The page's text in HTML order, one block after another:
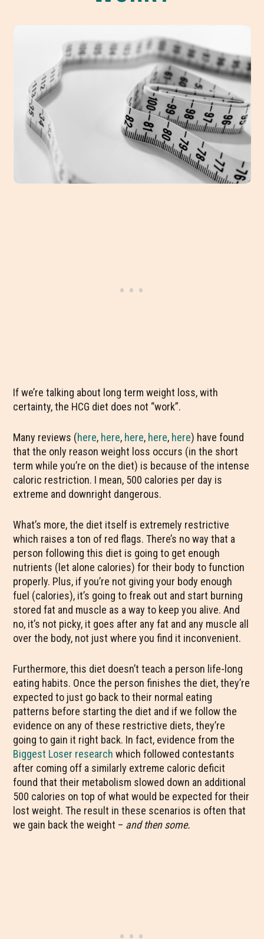
If we’re talking about long term weight loss, with
certainty, the HCG diet does not “work”.
Many reviews (here, here, here, here, here) have found
that the only reason weight loss occurs (in the short
term while you’re on the diet) is because of the intense
caloric restriction. I mean, 500 calories per day is
extreme and downright dangerous.
What’s more, the diet itself is extremely restrictive
which raises a ton of red flags. There’s no way that a
person following this diet is going to get enough
nutrients (let alone calories) for their body to function
properly. Plus, if you’re not giving your body enough
fuel (calories), it’s going to freak out and start burning
stored fat and muscle as a way to keep you alive. And
no, it’s not picky, it goes after any fat and any muscle all
over the body, not just where you find it inconvenient.
Furthermore, this diet doesn’t teach a person life-long
eating habits. Once the person finishes the diet, they’re
expected to just go back to their normal eating
patterns before starting the diet and if we follow the
evidence on any of these restrictive diets, they’re
going to gain it right back. In fact, evidence from the
Biggest Loser research which followed contestants
after coming off a similarly extreme caloric deficit
found that their metabolism slowed down an additional
500 calories on top of what would be expected for their
lost weight. The result in these scenarios is often that
we gain back the weight – and then some.